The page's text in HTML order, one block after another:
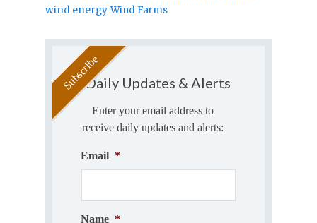
wind energy Wind Farms
Daily Updates & Alerts
Enter your email address to
receive daily updates and alerts:
Email *
Name *